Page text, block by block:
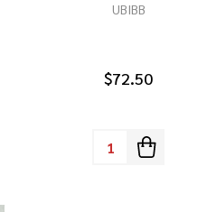
UBIBB
$72.50
Quantity: